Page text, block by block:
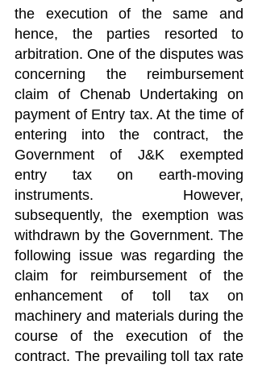
the execution of the same and
hence, the parties resorted to
arbitration. One of the disputes was
concerning the reimbursement
claim of Chenab Undertaking on
payment of Entry tax. At the time of
entering into the contract, the
Government of J&K exempted
entry tax on earth-moving
instruments. However,
subsequently, the exemption was
withdrawn by the Government. The
following issue was regarding the
claim for reimbursement of the
enhancement of toll tax on
machinery and materials during the
course of the execution of the
contract. The prevailing toll tax rate